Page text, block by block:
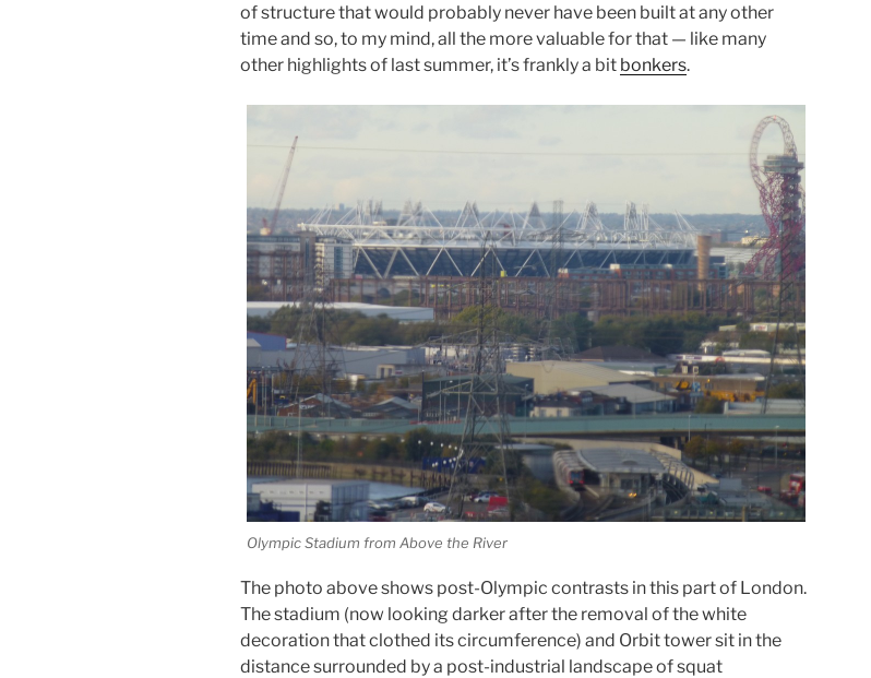
of structure that would probably never have been built at any other
time and so, to my mind, all the more valuable for that — like many
other highlights of last summer, it’s frankly a bit bonkers.
Olympic Stadium from Above the River
The photo above shows post-Olympic contrasts in this part of London.
The stadium (now looking darker after the removal of the white
decoration that clothed its circumference) and Orbit tower sit in the
distance surrounded by a post-industrial landscape of squat